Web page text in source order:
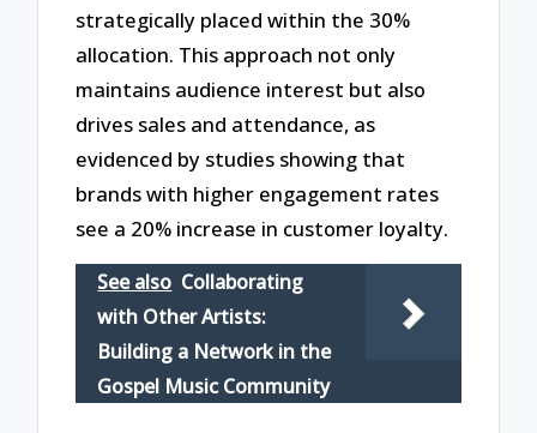
strategically placed within the 30%
allocation. This approach not only
maintains audience interest but also
drives sales and attendance, as
evidenced by studies showing that
brands with higher engagement rates
see a 20% increase in customer loyalty.
See also Collaborating
with Other Artists:
Building a Network in the
Gospel Music Community